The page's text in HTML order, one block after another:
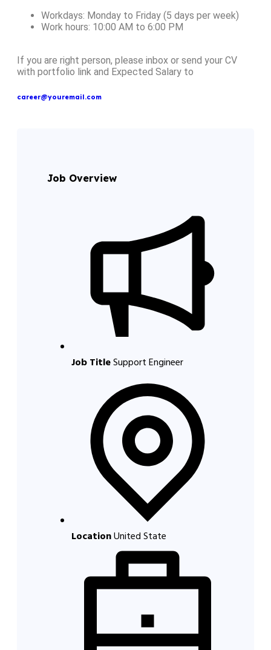
Workdays: Monday to Friday (5 days per week)
Work hours: 10:00 AM to 6:00 PM
If you are right person, please inbox or send your CV
with portfolio link and Expected Salary to
career@youremail.com
Job Overview
Job TitleSupport Engineer
LocationUnited State